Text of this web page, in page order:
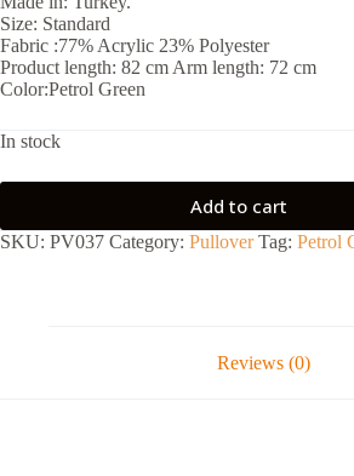
Size: Standard
Fabric :77% Acrylic 23% Polyester
Product length: 82 cm Arm length: 72 cm
Color:Petrol Green
In stock
Add to cart
SKU: PV037 Category: Pullover Tag: Petrol
Reviews (0)